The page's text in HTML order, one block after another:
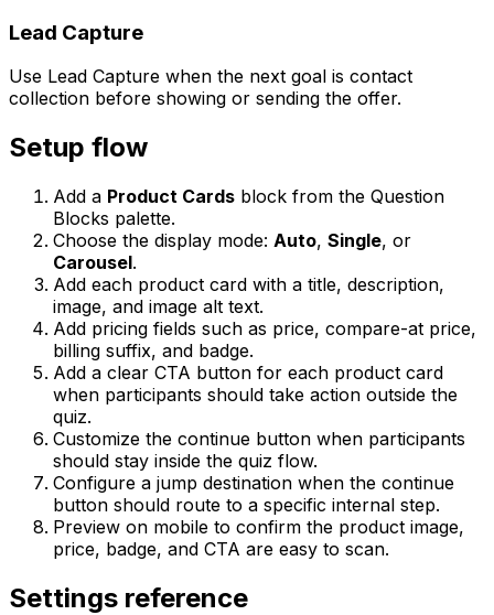
Lead Capture
Use Lead Capture when the next goal is contact
collection before showing or sending the offer.
Setup flow
Add a Product Cards block from the Question
Blocks palette.
Choose the display mode: Auto, Single, or
Carousel.
Add each product card with a title, description,
image, and image alt text.
Add pricing fields such as price, compare-at price,
billing suffix, and badge.
Add a clear CTA button for each product card
when participants should take action outside the
quiz.
Customize the continue button when participants
should stay inside the quiz flow.
Configure a jump destination when the continue
button should route to a specific internal step.
Preview on mobile to confirm the product image,
price, badge, and CTA are easy to scan.
Settings reference